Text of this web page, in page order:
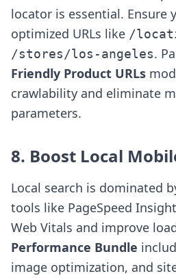
locator is essential. Ensure
optimized URLs like /
/stores/los-angeles.
Friendly Product URLs
crawlability and eliminate
parameters.
8. Boost Local
Local search is dominated
tools like PageSpeed
Web Vitals and improve
Performance Bundle
image optimization, and